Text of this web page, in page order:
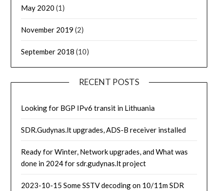
May 2020 (1)
November 2019 (2)
September 2018 (10)
RECENT POSTS
Looking for BGP IPv6 transit in Lithuania
SDR.Gudynas.lt upgrades, ADS-B receiver installed
Ready for Winter, Network upgrades, and What was
done in 2024 for sdr.gudynas.lt project
2023-10-15 Some SSTV decoding on 10/11m SDR